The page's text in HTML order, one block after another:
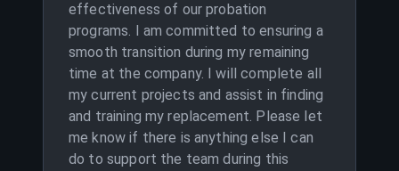
effectiveness of our probation
programs. I am committed to ensuring a
smooth transition during my remaining
time at the company. I will complete all
my current projects and assist in finding
and training my replacement. Please let
me know if there is anything else I can
do to support the team during this